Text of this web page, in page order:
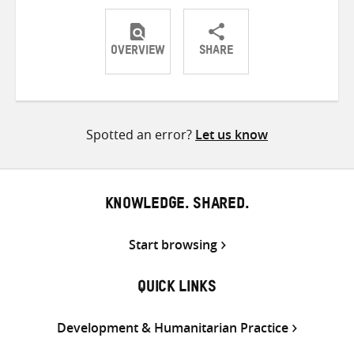
OVERVIEW SHARE
ShareShareShare
Spotted an error? Let us know
KNOWLEDGE. SHARED.
Start browsing
QUICK LINKS
Development & Humanitarian Practice